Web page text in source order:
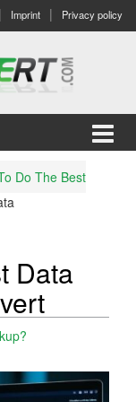
Imprint Privacy policy
Do The Best
Data